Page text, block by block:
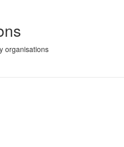
organisations